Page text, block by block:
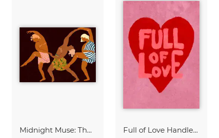
Midnight Muse: The Dance of Sisterhood Full of Love Handlettering